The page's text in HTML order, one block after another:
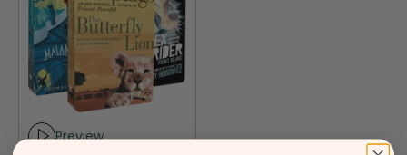
Preview
Play audio sample